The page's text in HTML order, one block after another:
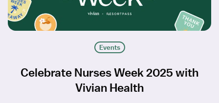
Events
Celebrate Nurses Week 2025 with
Vivian Health